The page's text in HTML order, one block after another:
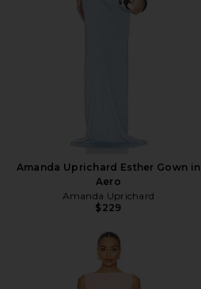
Amanda Uprichard Esther Gown in
Aero
Amanda Uprichard
$229